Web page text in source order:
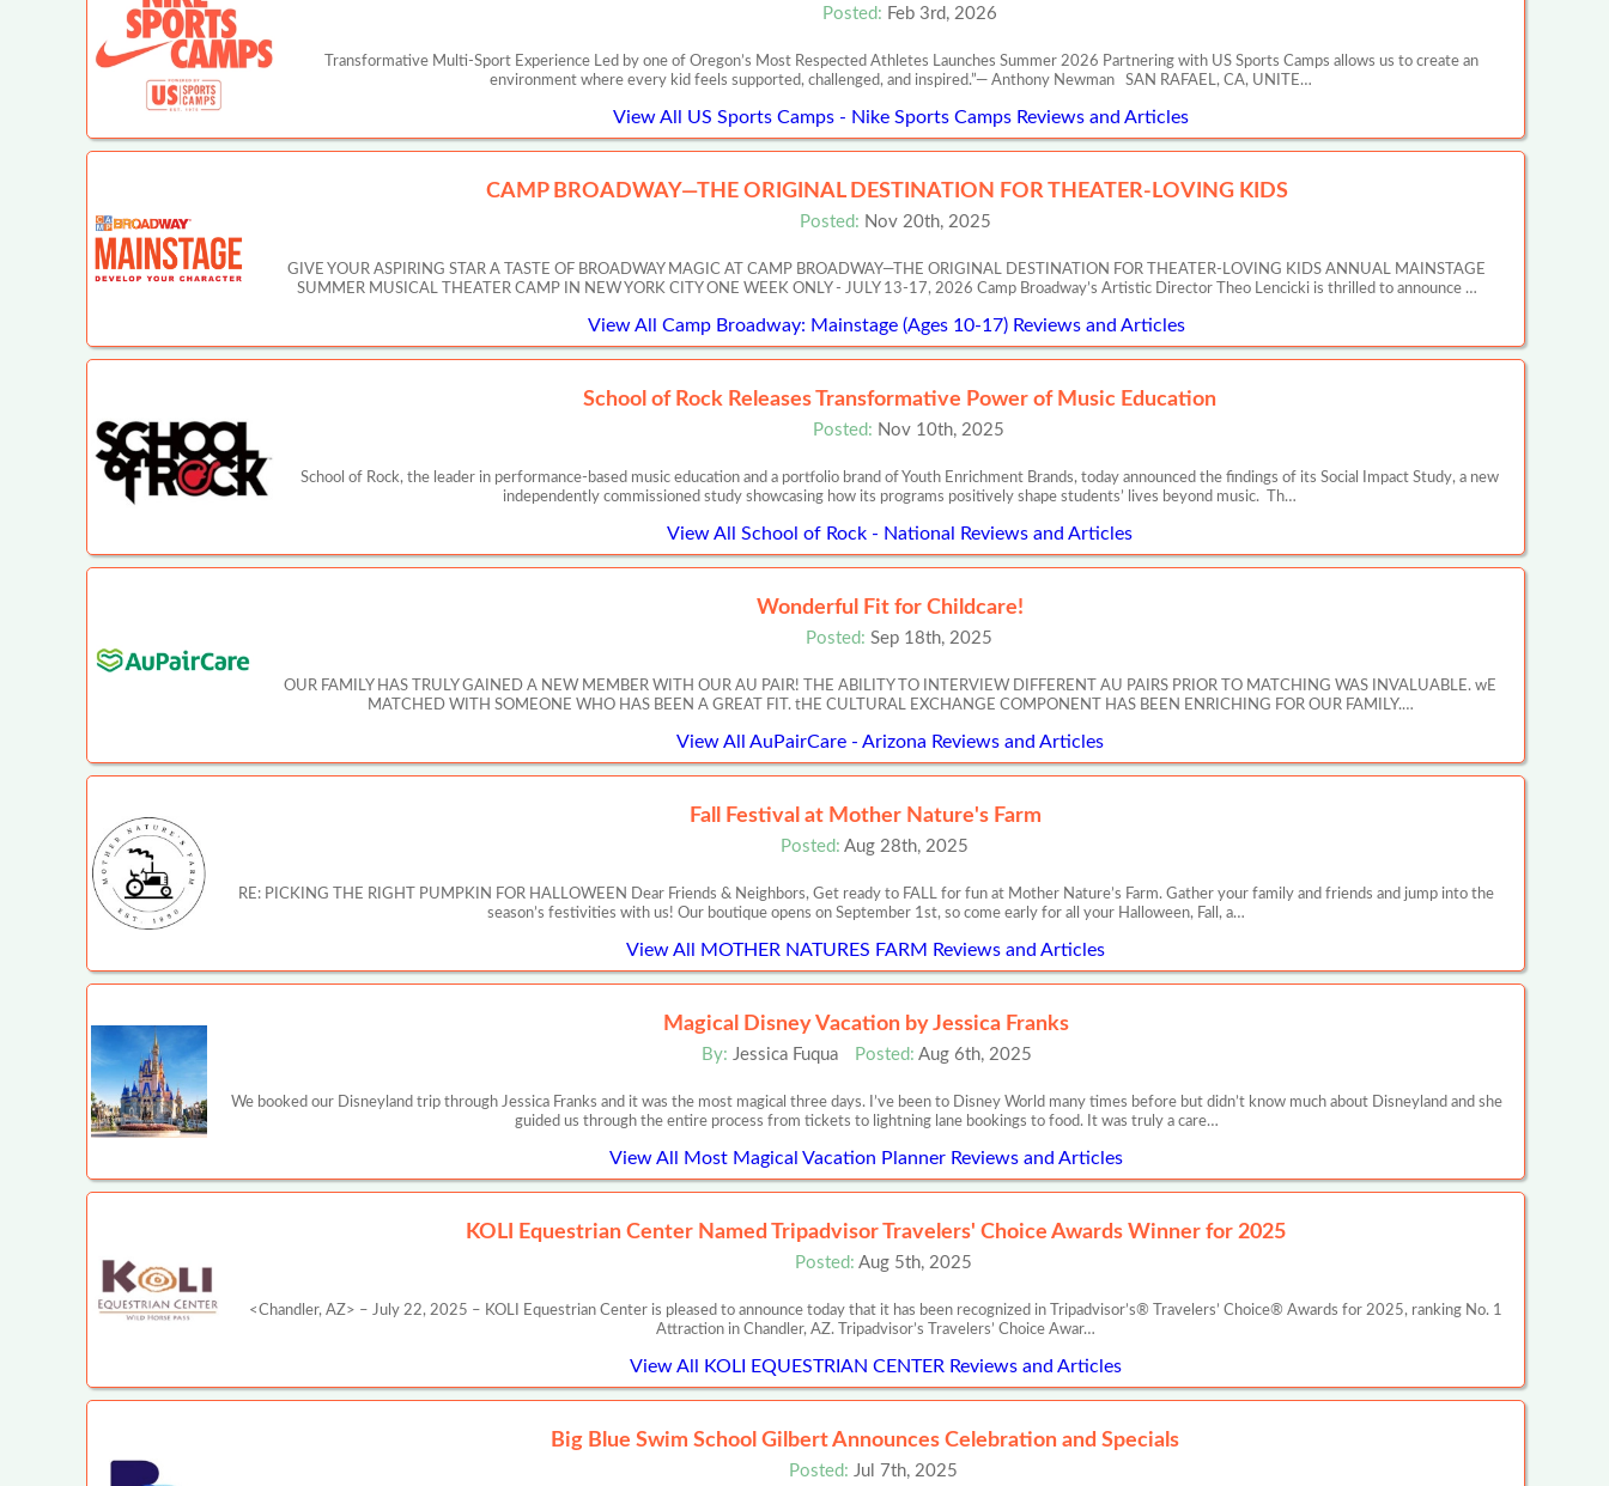
Posted: Feb 3rd, 2026
Transformative Multi-Sport Experience Led by one of Oregon’s Most Respected Athletes Launches Summer 2026 Partnering with US Sports Camps allows us to create an
environment where every kid feels supported, challenged, and inspired.”— Anthony Newman SAN RAFAEL, CA, UNITE…
View All US Sports Camps - Nike Sports Camps Reviews and Articles
CAMP BROADWAY—THE ORIGINAL DESTINATION FOR THEATER-LOVING KIDS
Posted: Nov 20th, 2025
GIVE YOUR ASPIRING STAR A TASTE OF BROADWAY MAGIC AT CAMP BROADWAY—THE ORIGINAL DESTINATION FOR THEATER-LOVING KIDS ANNUAL MAINSTAGE
SUMMER MUSICAL THEATER CAMP IN NEW YORK CITY ONE WEEK ONLY - JULY 13-17, 2026 Camp Broadway’s Artistic Director Theo Lencicki is thrilled to announce …
View All Camp Broadway: Mainstage (Ages 10-17) Reviews and Articles
School of Rock Releases Transformative Power of Music Education
Posted: Nov 10th, 2025
School of Rock, the leader in performance-based music education and a portfolio brand of Youth Enrichment Brands, today announced the findings of its Social Impact Study, a new
independently commissioned study showcasing how its programs positively shape students’ lives beyond music. Th…
View All School of Rock - National Reviews and Articles
Wonderful Fit for Childcare!
Posted: Sep 18th, 2025
OUR FAMILY HAS TRULY GAINED A NEW MEMBER WITH OUR AU PAIR! THE ABILITY TO INTERVIEW DIFFERENT AU PAIRS PRIOR TO MATCHING WAS INVALUABLE. wE
MATCHED WITH SOMEONE WHO HAS BEEN A GREAT FIT. tHE CULTURAL EXCHANGE COMPONENT HAS BEEN ENRICHING FOR OUR FAMILY.…
View All AuPairCare - Arizona Reviews and Articles
Fall Festival at Mother Nature's Farm
Posted: Aug 28th, 2025
RE: PICKING THE RIGHT PUMPKIN FOR HALLOWEEN Dear Friends & Neighbors, Get ready to FALL for fun at Mother Nature’s Farm. Gather your family and friends and jump into the
season’s festivities with us! Our boutique opens on September 1st, so come early for all your Halloween, Fall, a…
View All MOTHER NATURES FARM Reviews and Articles
Magical Disney Vacation by Jessica Franks
By: Jessica Fuqua Posted: Aug 6th, 2025
We booked our Disneyland trip through Jessica Franks and it was the most magical three days. I’ve been to Disney World many times before but didn’t know much about Disneyland and she
guided us through the entire process from tickets to lightning lane bookings to food. It was truly a care…
View All Most Magical Vacation Planner Reviews and Articles
KOLI Equestrian Center Named Tripadvisor Travelers' Choice Awards Winner for 2025
Posted: Aug 5th, 2025
<Chandler, AZ> – July 22, 2025 – KOLI Equestrian Center is pleased to announce today that it has been recognized in Tripadvisor’s® Travelers’ Choice® Awards for 2025, ranking No. 1
Attraction in Chandler, AZ. Tripadvisor’s Travelers’ Choice Awar…
View All KOLI EQUESTRIAN CENTER Reviews and Articles
Big Blue Swim School Gilbert Announces Celebration and Specials
Posted: Jul 7th, 2025